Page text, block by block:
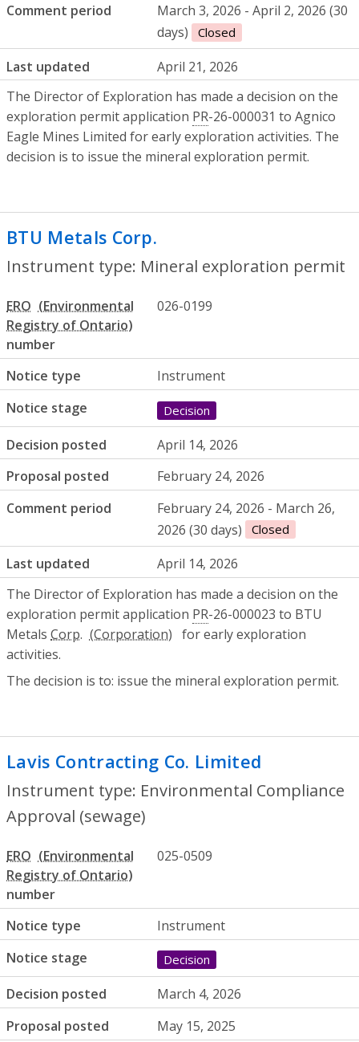
Comment period
March 3, 2026 - April 2, 2026 (30
days)
Closed
Last updated
April 21, 2026
The Director of Exploration has made a decision on the
exploration permit application PR-26-000031 to Agnico
Eagle Mines Limited for early exploration activities. The
decision is to issue the mineral exploration permit.
BTU Metals Corp.
Instrument type: Mineral exploration permit
ERO
number
026-0199
Notice type
Instrument
Notice stage
Decision
Decision posted
April 14, 2026
Proposal posted
February 24, 2026
Comment period
February 24, 2026 - March 26,
2026 (30 days)
Closed
Last updated
April 14, 2026
The Director of Exploration has made a decision on the
exploration permit application PR-26-000023 to BTU
Metals Corp.
for early exploration
activities.
The decision is to: issue the mineral exploration permit.
Lavis Contracting Co. Limited
Instrument type: Environmental Compliance
Approval (sewage)
ERO
number
025-0509
Notice type
Instrument
Notice stage
Decision
Decision posted
March 4, 2026
Proposal posted
May 15, 2025